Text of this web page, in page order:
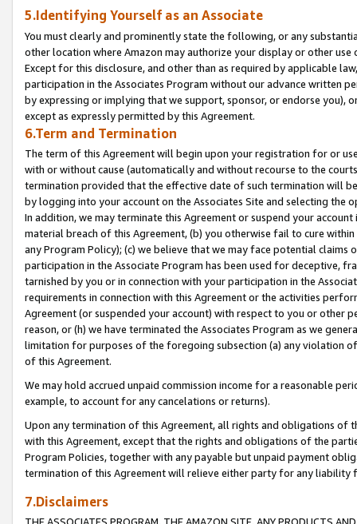
5.Identifying Yourself as an Associate
You must clearly and prominently state the following, or any
other location where Amazon may authorize your display or other
Except for this disclosure, and other than as required by applicable
participation in the Associates Program without our advance written
by expressing or implying that we support, sponsor, or endorse you),
except as expressly permitted by this Agreement.
6.Term and Termination
The term of this Agreement will begin upon your registration for or
with or without cause (automatically and without recourse to the
termination provided that the effective date of such termination will
by logging into your account on the Associates Site and selecting the
In addition, we may terminate this Agreement or suspend your
material breach of this Agreement, (b) you otherwise fail to cure
any Program Policy); (c) we believe that we may face potential
participation in the Associate Program has been used for deceptive,
tarnished by you or in connection with your participation in the
requirements in connection with this Agreement or the activities
Agreement (or suspended your account) with respect to you or other
reason, or (h) we have terminated the Associates Program as we
limitation for purposes of the foregoing subsection (a) any violation
of this Agreement.
We may hold accrued unpaid commission income for a reasonable
example, to account for any cancelations or returns).
Upon any termination of this Agreement, all rights and obligations of
with this Agreement, except that the rights and obligations of the
Program Policies, together with any payable but unpaid payment
termination of this Agreement will relieve either party for any liability
7.Disclaimers